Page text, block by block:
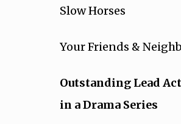
Slow Horses
Your Friends &
Outstanding Lead
in a Drama Series